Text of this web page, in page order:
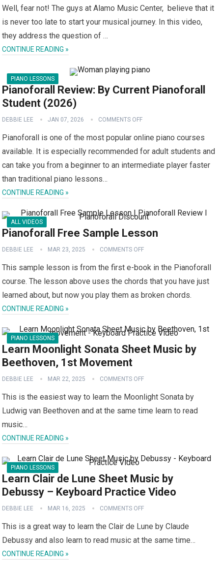
Well, fear not! The guys at Alamo Music Center, believe that it
is never too late to start your musical journey. In this video,
they address the question of …
CONTINUE READING »
PIANO LESSONS
Pianoforall Review: By Current Pianoforall
Student (2026)
DEBBIE LEE JAN 07, 2026 COMMENTS OFF
Pianoforall is one of the most popular online piano courses
available. It is especially recommended for adult students and
can take you from a beginner to an intermediate player faster
than traditional piano lessons…
CONTINUE READING »
ALL VIDEOS
Pianoforall Free Sample Lesson
DEBBIE LEE MAR 23, 2025 COMMENTS OFF
This sample lesson is from the first e-book in the Pianoforall
course. The lesson above uses the chords that you have just
learned about, but now you play them as broken chords.
CONTINUE READING »
PIANO LESSONS
Learn Moonlight Sonata Sheet Music by
Beethoven, 1st Movement
DEBBIE LEE MAR 22, 2025 COMMENTS OFF
This is the easiest way to learn the Moonlight Sonata by
Ludwig van Beethoven and at the same time learn to read
music…
CONTINUE READING »
PIANO LESSONS
Learn Clair de Lune Sheet Music by
Debussy – Keyboard Practice Video
DEBBIE LEE MAR 16, 2025 COMMENTS OFF
This is a great way to learn the Clair de Lune by Claude
Debussy and also learn to read music at the same time…
CONTINUE READING »